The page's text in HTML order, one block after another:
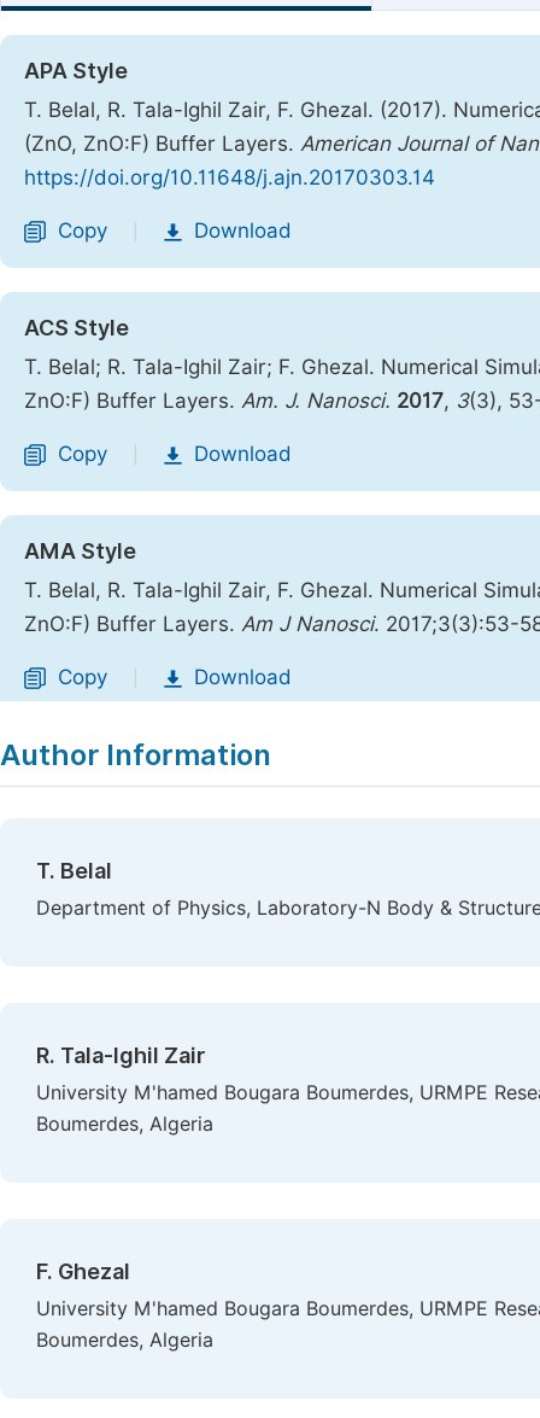
APA Style
T. Belal, R. Tala-Ighil Zair, F. Ghezal. (2017).
(ZnO, ZnO:F) Buffer Layers. American Journal of
https://doi.org/10.11648/j.ajn.20170303.14
Copy Download
ACS Style
T. Belal; R. Tala-Ighil Zair; F. Ghezal. Numerical
ZnO:F) Buffer Layers. Am. J. Nanosci. 2017, 3(3),
Copy Download
AMA Style
T. Belal, R. Tala-Ighil Zair, F. Ghezal. Numerical
ZnO:F) Buffer Layers. Am J Nanosci. 2017;3(3):53-
Copy Download
Author Information
T. Belal
Department of Physics, Laboratory-N Body &
R. Tala-Ighil Zair
University M'hamed Bougara Boumerdes, URMPE
Boumerdes, Algeria
F. Ghezal
University M'hamed Bougara Boumerdes, URMPE
Boumerdes, Algeria